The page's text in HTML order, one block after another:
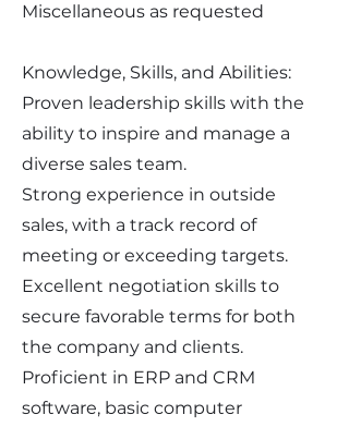
Miscellaneous as requested
Knowledge, Skills, and Abilities:
Proven leadership skills with the
ability to inspire and manage a
diverse sales team.
Strong experience in outside
sales, with a track record of
meeting or exceeding targets.
Excellent negotiation skills to
secure favorable terms for both
the company and clients.
Proficient in ERP and CRM
software, basic computer